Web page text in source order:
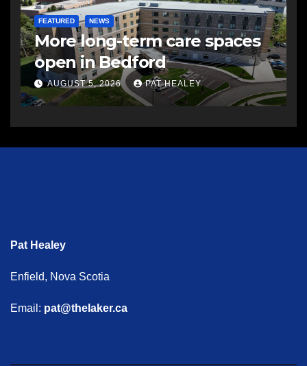
FEATURED NEWS
More long-term care spaces
open in Bedford
AUGUST 5, 2026 PAT HEALEY
Pat Healey
Enfield, Nova Scotia
Email: pat@thelaker.ca